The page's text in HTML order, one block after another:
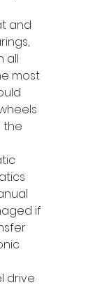
and
all
most
the
if
drive